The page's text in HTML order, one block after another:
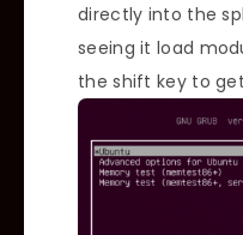
directly into the
seeing it load
the shift key to